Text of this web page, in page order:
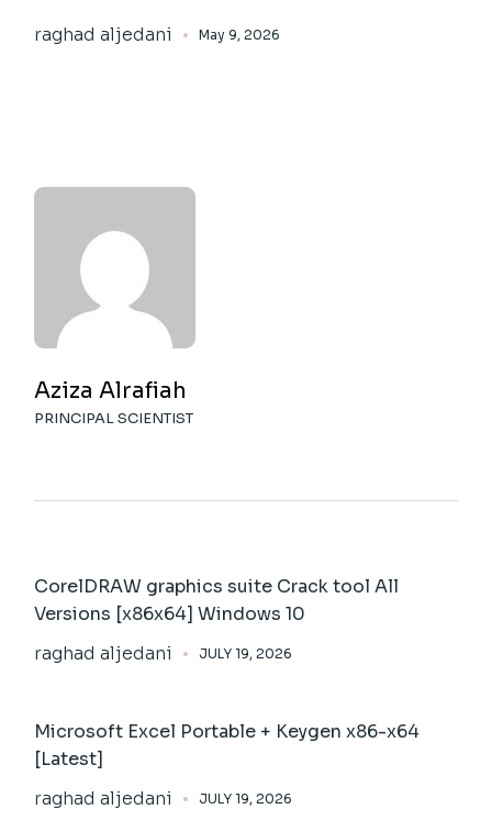
raghad aljedani May 9, 2026
Aziza Alrafiah
PRINCIPAL SCIENTIST
CorelDRAW graphics suite Crack tool All
Versions [x86x64] Windows 10
raghad aljedani
JULY 19, 2026
Microsoft Excel Portable + Keygen x86-x64
[Latest]
raghad aljedani
JULY 19, 2026